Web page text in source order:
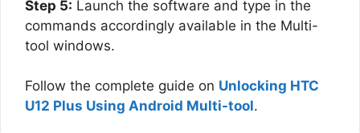
Step 5: Launch the software and type in the
commands accordingly available in the Multi-
tool windows.
Follow the complete guide on Unlocking HTC
U12 Plus Using Android Multi-tool.